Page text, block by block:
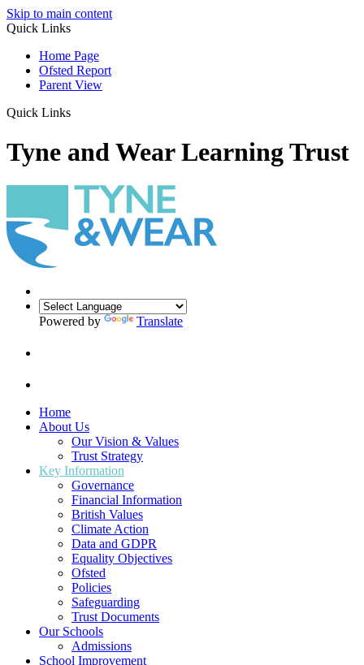
Skip to main content
Quick Links
Home Page
Ofsted Report
Parent View
Quick Links
Tyne and Wear Learning Trust
Powered by Translate
Home
About Us
Our Vision & Values
Trust Strategy
Key Information
Governance
Financial Information
British Values
Climate Action
Data and GDPR
Equality Objectives
Ofsted
Policies
Safeguarding
Trust Documents
Our Schools
Admissions
School Improvement